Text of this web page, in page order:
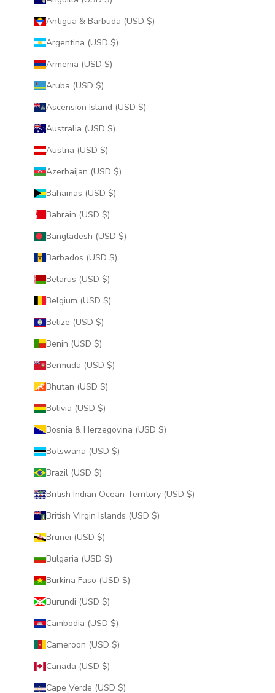
Antigua & Barbuda (USD $)
Argentina (USD $)
Armenia (USD $)
Aruba (USD $)
Ascension Island (USD $)
Australia (USD $)
Austria (USD $)
Azerbaijan (USD $)
Bahamas (USD $)
Bahrain (USD $)
Bangladesh (USD $)
Barbados (USD $)
Belarus (USD $)
Belgium (USD $)
Belize (USD $)
Benin (USD $)
Bermuda (USD $)
Bhutan (USD $)
Bolivia (USD $)
Bosnia & Herzegovina (USD $)
Botswana (USD $)
Brazil (USD $)
British Indian Ocean Territory (USD $)
British Virgin Islands (USD $)
Brunei (USD $)
Bulgaria (USD $)
Burkina Faso (USD $)
Burundi (USD $)
Cambodia (USD $)
Cameroon (USD $)
Canada (USD $)
Cape Verde (USD $)